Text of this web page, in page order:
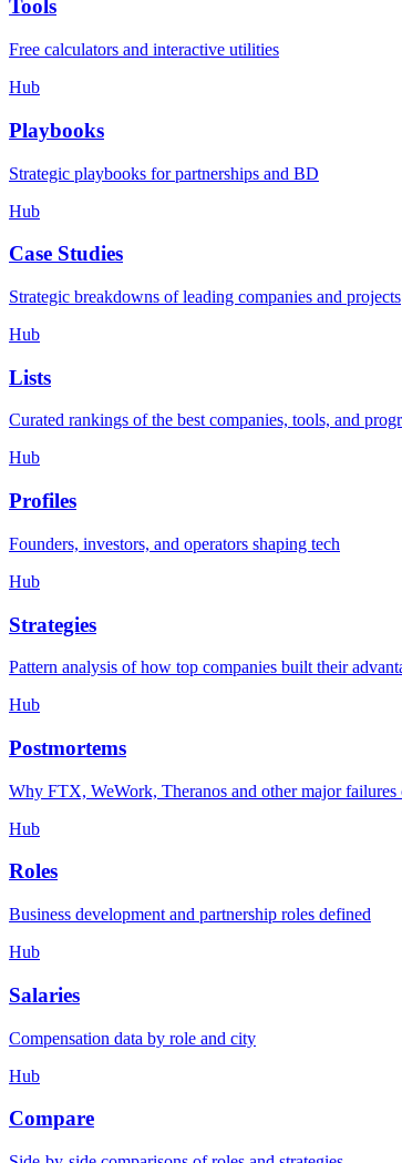
Tools
Free calculators and interactive utilities
Hub
Playbooks
Strategic playbooks for partnerships and BD
Hub
Case Studies
Strategic breakdowns of leading companies and projects
Hub
Lists
Curated rankings of the best companies, tools, and
Hub
Profiles
Founders, investors, and operators shaping tech
Hub
Strategies
Pattern analysis of how top companies built their
Hub
Postmortems
Why FTX, WeWork, Theranos and other major failures
Hub
Roles
Business development and partnership roles defined
Hub
Salaries
Compensation data by role and city
Hub
Compare